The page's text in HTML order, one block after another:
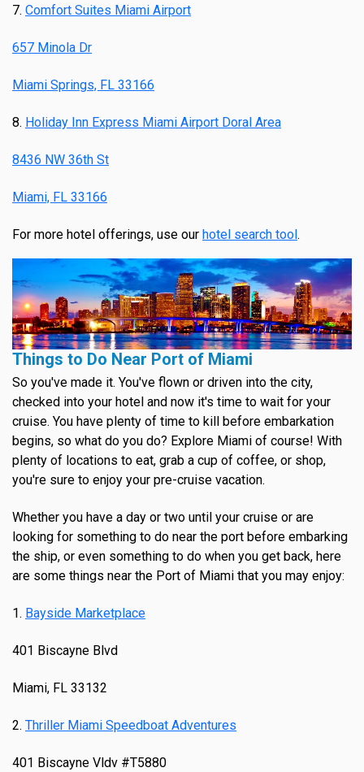
7. Comfort Suites Miami Airport
657 Minola Dr
Miami Springs, FL 33166
8. Holiday Inn Express Miami Airport Doral Area
8436 NW 36th St
Miami, FL 33166
For more hotel offerings, use our hotel search tool.
Things to Do Near Port of Miami
So you've made it. You've flown or driven into the city,
checked into your hotel and now it's time to wait for your
cruise. You have plenty of time to kill before embarkation
begins, so what do you do? Explore Miami of course! With
plenty of locations to eat, grab a cup of coffee, or shop,
you're sure to enjoy your pre-cruise vacation.
Whether you have a day or two until your cruise or are
looking for something to do near the port before embarking
the ship, or even something to do when you get back, here
are some things near the Port of Miami that you may enjoy:
1. Bayside Marketplace
401 Biscayne Blvd
Miami, FL 33132
2. Thriller Miami Speedboat Adventures
401 Biscayne Vldv #T5880